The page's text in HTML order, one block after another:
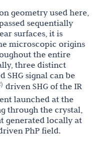
geometry used here,
sequentially
surfaces, it is
microscopic origins
the entire
three distinct
SHG signal can be
2 )
driven SHG of the IR
launched at the
through the crystal,
generated locally at
PhP field.